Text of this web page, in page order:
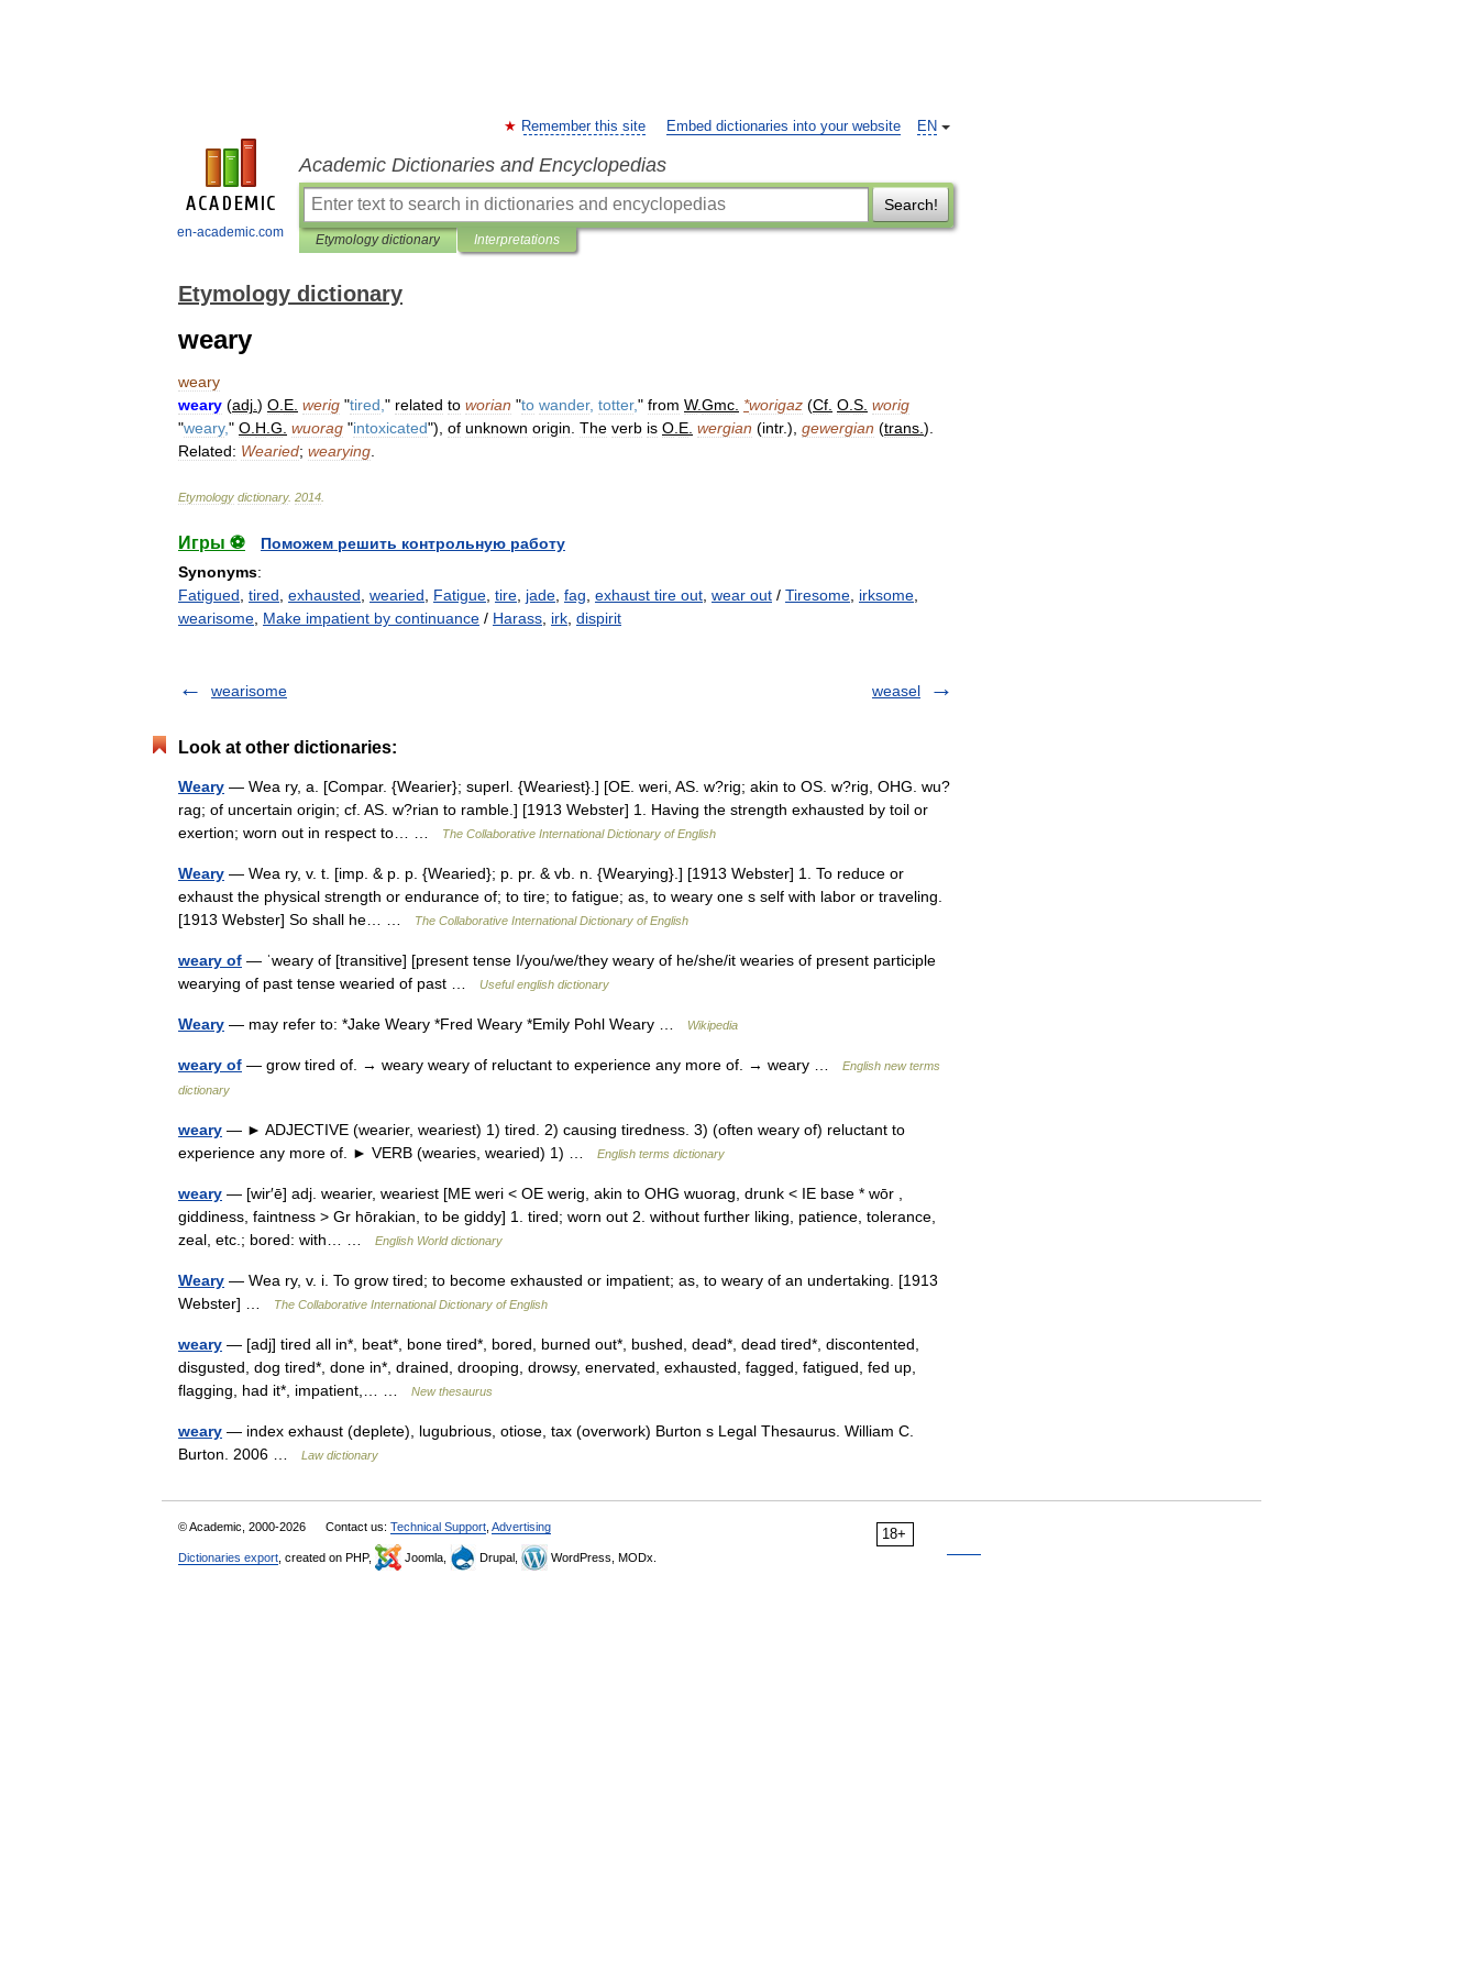
en-academic.com
EN
Remember this site Embed dictionaries into your website
Academic Dictionaries and Encyclopedias
Search!
Etymology dictionary Interpretations
Etymology dictionary
weary
weary
weary (adj ) O E werig "tired " related to worian "to wander, totter," from W.Gmc *worigaz (Cf O S worig
"weary," O H G wuorag "intoxicated"), of unknown origin The verb is O E wergian (intr.), gewergian (trans ).
Related: Wearied; wearying
Etymology dictionary. 2014
Игры ⚽
Поможем решить контрольную работу
Synonyms:
Fatigued tired exhausted wearied Fatigue tire jade fag exhaust tire out wear out / Tiresome irksome
wearisome Make impatient by continuance / Harass irk dispirit
wearisome weasel
Look at other dictionaries:
Weary — Wea ry, a. [Compar. {Wearier}; superl. {Weariest}.] [OE. weri, AS. w?rig; akin to OS. w?rig, OHG. wu?
rag; of uncertain origin; cf. AS. w?rian to ramble.] [1913 Webster] 1. Having the strength exhausted by toil or
exertion; worn out in respect to… …
The Collaborative International Dictionary of English
Weary — Wea ry, v. t. [imp. & p. p. {Wearied}; p. pr. & vb. n. {Wearying}.] [1913 Webster] 1. To reduce or
exhaust the physical strength or endurance of; to tire; to fatigue; as, to weary one s self with labor or traveling.
[1913 Webster] So shall he… …
The Collaborative International Dictionary of English
weary of — ˈweary of [transitive] [present tense I/you/we/they weary of he/she/it wearies of present participle
wearying of past tense wearied of past …
Useful english dictionary
Weary — may refer to: *Jake Weary *Fred Weary *Emily Pohl Weary … Wikipedia
weary of — grow tired of. → weary weary of reluctant to experience any more of. → weary …
English new terms
dictionary
weary — ► ADJECTIVE (wearier, weariest) 1) tired. 2) causing tiredness. 3) (often weary of) reluctant to
experience any more of. ► VERB (wearies, wearied) 1) …
English terms dictionary
weary — [wir′ē] adj. wearier, weariest [ME weri < OE werig, akin to OHG wuorag, drunk < IE base * wōr ,
giddiness, faintness > Gr hōrakian, to be giddy] 1. tired; worn out 2. without further liking, patience, tolerance,
zeal, etc.; bored: with… …
English World dictionary
Weary — Wea ry, v. i. To grow tired; to become exhausted or impatient; as, to weary of an undertaking. [1913
Webster] …
The Collaborative International Dictionary of English
weary — [adj] tired all in*, beat*, bone tired*, bored, burned out*, bushed, dead*, dead tired*, discontented,
disgusted, dog tired*, done in*, drained, drooping, drowsy, enervated, exhausted, fagged, fatigued, fed up,
flagging, had it*, impatient,… …
New thesaurus
weary — index exhaust (deplete), lugubrious, otiose, tax (overwork) Burton s Legal Thesaurus. William C.
Burton. 2006 …
Law dictionary
18+
© Academic, 2000-2026 Contact us: Technical Support Advertising
Dictionaries export , created on PHP, Joomla, Drupal, WordPress, MODx.